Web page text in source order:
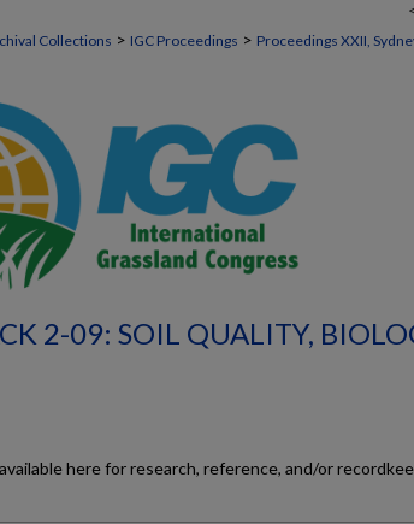
<
Collections > IGC Proceedings > Proceedings XXII,
2-09: SOIL QUALITY,
here for research, reference, and/or